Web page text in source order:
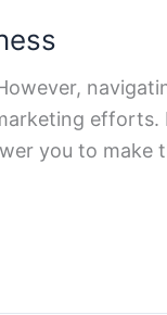
efforts.
you to make